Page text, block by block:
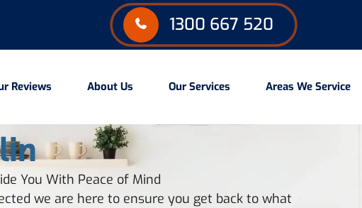
1300 667 520
Reviews About Us Our Services Areas We Service
You With Peace of Mind
we are here to ensure you get back to what